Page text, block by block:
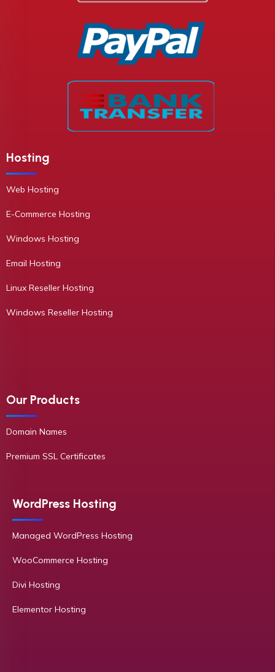
Hosting
Web Hosting
E-Commerce Hosting
Windows Hosting
Email Hosting
Linux Reseller Hosting
Windows Reseller Hosting
Our Products
Domain Names
Premium SSL Certificates
WordPress Hosting
Managed WordPress Hosting
WooCommerce Hosting
Divi Hosting
Elementor Hosting